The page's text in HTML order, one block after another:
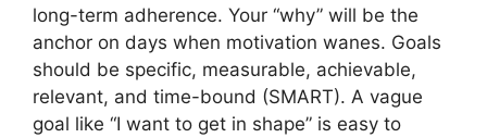
long-term adherence. Your “why” will be the
anchor on days when motivation wanes. Goals
should be specific, measurable, achievable,
relevant, and time-bound (SMART). A vague
goal like “I want to get in shape” is easy to